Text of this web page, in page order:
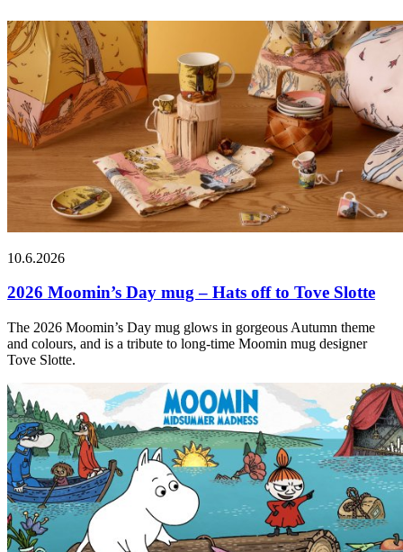
10.6.2026
2026 Moomin’s Day mug – Hats off to Tove Slotte
The 2026 Moomin’s Day mug glows in gorgeous Autumn theme
and colours, and is a tribute to long-time Moomin mug designer
Tove Slotte.